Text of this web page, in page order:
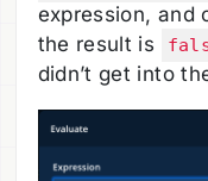
expression, and
the result is
didn’t get into